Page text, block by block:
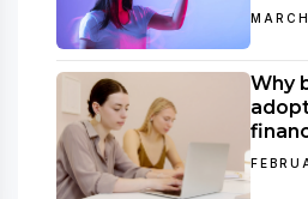
Why